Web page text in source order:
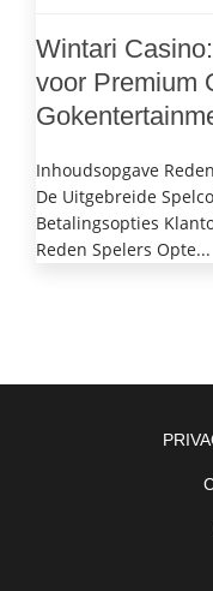
Wintari
voor Premium
Inhoudsopgave
De Uitgebreide
Betalingsopties
Reden Spelers Opte...